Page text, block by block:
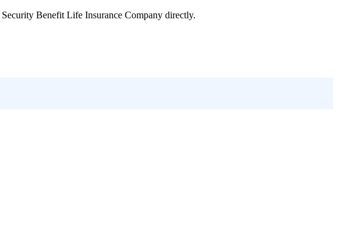
Security Benefit Life Insurance Company directly.